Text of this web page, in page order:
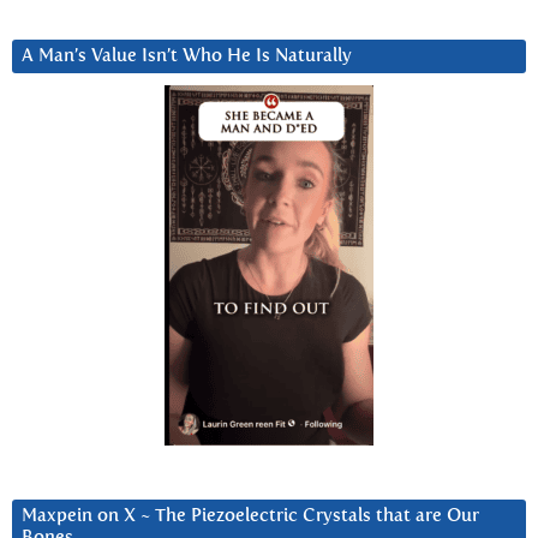
A Man’s Value Isn’t Who He Is Naturally
Maxpein on X ~ The Piezoelectric Crystals that are Our